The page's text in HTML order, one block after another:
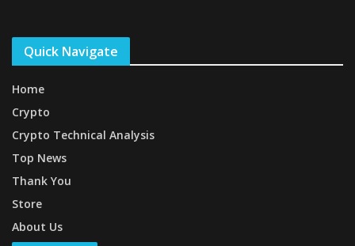
Quick Navigate
Home
Crypto
Crypto Technical Analysis
Top News
Thank You
Store
About Us